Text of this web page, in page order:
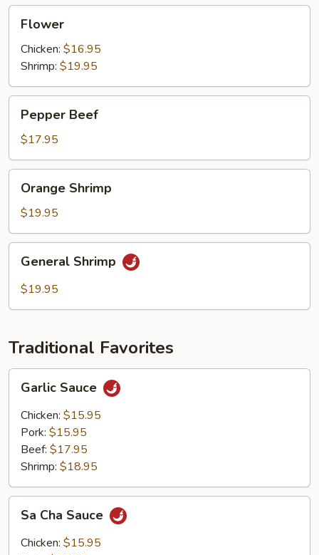
Flower
Chicken: $16.95
Shrimp: $19.95
Beef
Pepper Beef
$17.95
Shrimp
Orange Shrimp
$19.95
Shrimp
General Shrimp
$19.95
Traditional Favorites
Sauce
Garlic Sauce
Chicken: $15.95
Pork: $15.95
Beef: $17.95
Shrimp: $18.95
Cha
Sauce
Sa Cha Sauce
Chicken: $15.95